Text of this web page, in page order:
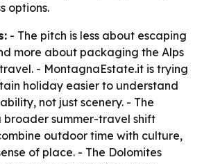
options.
- The pitch is less about escaping
more about packaging the Alps
- MontagnaEstate.it is trying
holiday easier to understand
not just scenery. - The
summer-travel shift
outdoor time with culture,
of place. - The Dolomites